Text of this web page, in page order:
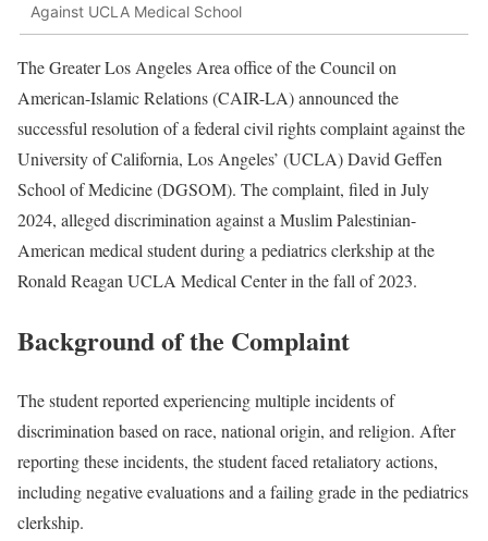
Against UCLA Medical School
The Greater Los Angeles Area office of the Council on
American-Islamic Relations (CAIR-LA) announced the
successful resolution of a federal civil rights complaint against the
University of California, Los Angeles’ (UCLA) David Geffen
School of Medicine (DGSOM). The complaint, filed in July
2024, alleged discrimination against a Muslim Palestinian-
American medical student during a pediatrics clerkship at the
Ronald Reagan UCLA Medical Center in the fall of 2023.
Background of the Complaint
The student reported experiencing multiple incidents of
discrimination based on race, national origin, and religion. After
reporting these incidents, the student faced retaliatory actions,
including negative evaluations and a failing grade in the pediatrics
clerkship.